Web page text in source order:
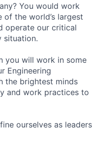
You would work
the world’s largest
operate our critical
situation.
you will work in some
Engineering
the brightest minds
and work practices to
ourselves as leaders